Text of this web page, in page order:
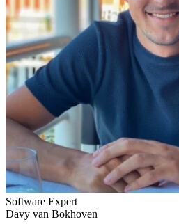
Software Expert
Davy van Bokhoven